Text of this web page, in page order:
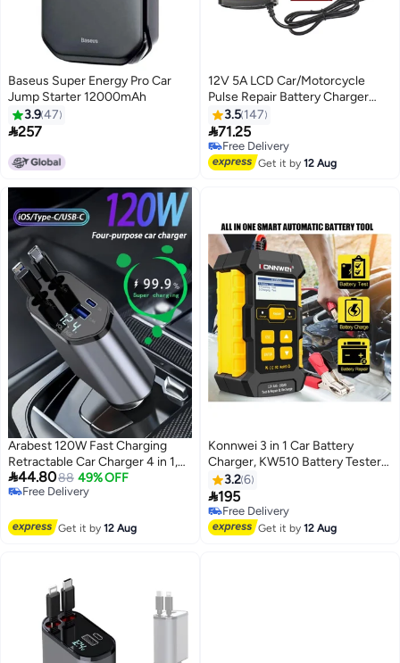
Baseus Super Energy Pro Car
Jump Starter 12000mAh
3.947
257
12V 5A LCD Car/Motorcycle
Pulse Repair Battery Charger
Lead Acid Storage Charger
3.5 147
71.25
Free Delivery
Free Delivery
Get it by12 Aug
Arabest 120W Fast Charging
Retractable Car Charger 4 in 1,
180°Rotation Car Phone Charger
with 31.5" Cables, USB Type-C
Adapter for iPhone 17/16/15/14
44.8088 49% OFF
Free Delivery
Get it by12 Aug
Konnwei 3 in 1 Car Battery
Charger, KW510 Battery Tester
12V 5-Amp Fully Automatic
Smart Charger Automotive Pulse
Repair Maintainer, Trickle
Charger Battery Desulfator
3.26
195
Free Delivery
Free Delivery
Get it by12 Aug